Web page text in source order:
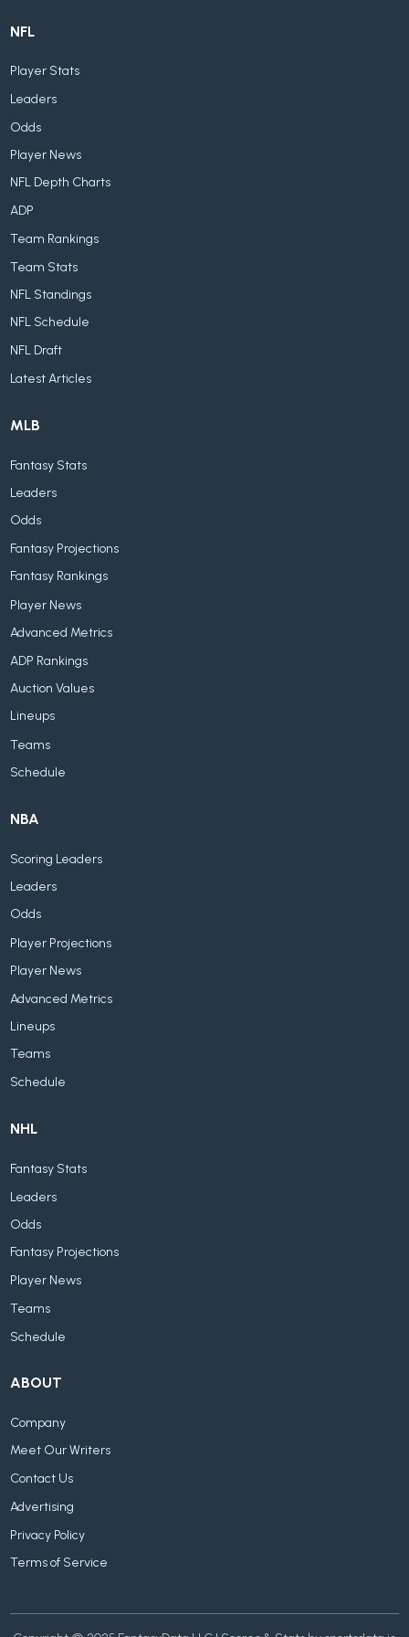
NFL
Player Stats
Leaders
Odds
Player News
NFL Depth Charts
ADP
Team Rankings
Team Stats
NFL Standings
NFL Schedule
NFL Draft
Latest Articles
MLB
Fantasy Stats
Leaders
Odds
Fantasy Projections
Fantasy Rankings
Player News
Advanced Metrics
ADP Rankings
Auction Values
Lineups
Teams
Schedule
NBA
Scoring Leaders
Leaders
Odds
Player Projections
Player News
Advanced Metrics
Lineups
Teams
Schedule
NHL
Fantasy Stats
Leaders
Odds
Fantasy Projections
Player News
Teams
Schedule
ABOUT
Company
Meet Our Writers
Contact Us
Advertising
Privacy Policy
Terms of Service